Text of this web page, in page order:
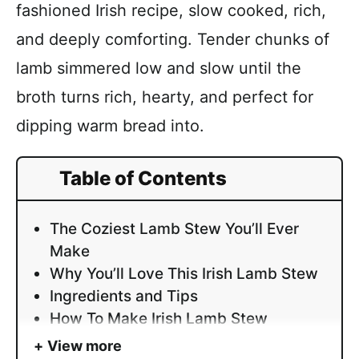
fashioned Irish recipe, slow cooked, rich,
and deeply comforting. Tender chunks of
lamb simmered low and slow until the
broth turns rich, hearty, and perfect for
dipping warm bread into.
Table of Contents
The Coziest Lamb Stew You’ll Ever
Make
Why You’ll Love This Irish Lamb Stew
Ingredients and Tips
How To Make Irish Lamb Stew
View more